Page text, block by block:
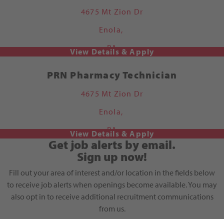
4675 Mt Zion Dr
Enola,
PA
PRN Pharmacy Technician
4675 Mt Zion Dr
Enola,
PA
Get job alerts by email.
Sign up now!
Fill out your area of interest and/or location in the fields below
to receive job alerts when openings become available. You may
also opt in to receive additional recruitment communications
from us.